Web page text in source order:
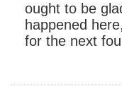
ought to be
happened
for the next